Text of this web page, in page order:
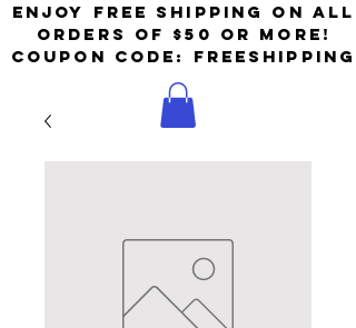
Enjoy free shipping on all
orders of $50 or more!
Coupon Code: FreeShipping